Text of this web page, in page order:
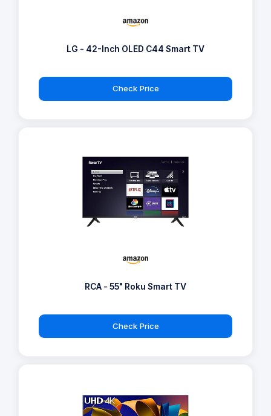
LG - 42-Inch OLED C44 Smart TV
Check Price
RCA - 55" Roku Smart TV
Check Price